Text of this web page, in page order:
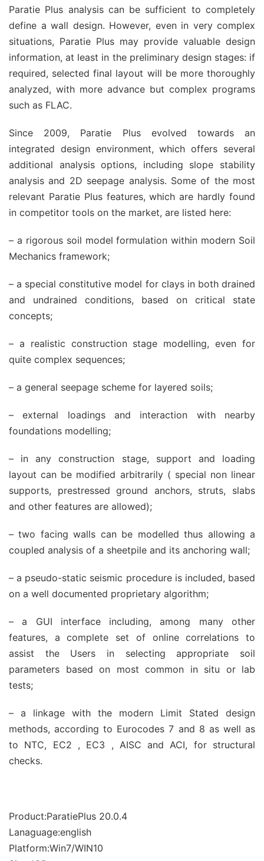
Paratie Plus analysis can be sufficient to completely
define a wall design. However, even in very complex
situations, Paratie Plus may provide valuable design
information, at least in the preliminary design stages: if
required, selected final layout will be more thoroughly
analyzed, with more advance but complex programs
such as FLAC.
Since 2009, Paratie Plus evolved towards an
integrated design environment, which offers several
additional analysis options, including slope stability
analysis and 2D seepage analysis. Some of the most
relevant Paratie Plus features, which are hardly found
in competitor tools on the market, are listed here:
– a rigorous soil model formulation within modern Soil
Mechanics framework;
– a special constitutive model for clays in both drained
and undrained conditions, based on critical state
concepts;
– a realistic construction stage modelling, even for
quite complex sequences;
– a general seepage scheme for layered soils;
– external loadings and interaction with nearby
foundations modelling;
– in any construction stage, support and loading
layout can be modified arbitrarily ( special non linear
supports, prestressed ground anchors, struts, slabs
and other features are allowed);
– two facing walls can be modelled thus allowing a
coupled analysis of a sheetpile and its anchoring wall;
– a pseudo-static seismic procedure is included, based
on a well documented proprietary algorithm;
– a GUI interface including, among many other
features, a complete set of online correlations to
assist the Users in selecting appropriate soil
parameters based on most common in situ or lab
tests;
– a linkage with the modern Limit Stated design
methods, according to Eurocodes 7 and 8 as well as
to NTC, EC2 , EC3 , AISC and ACI, for structural
checks.
Product:ParatiePlus 20.0.4
Lanaguage:english
Platform:Win7/WIN10